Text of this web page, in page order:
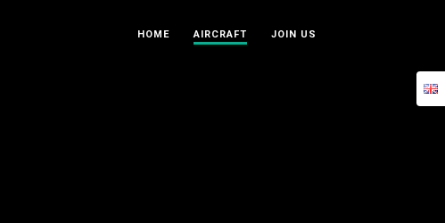
HOME AIRCRAFT JOIN US